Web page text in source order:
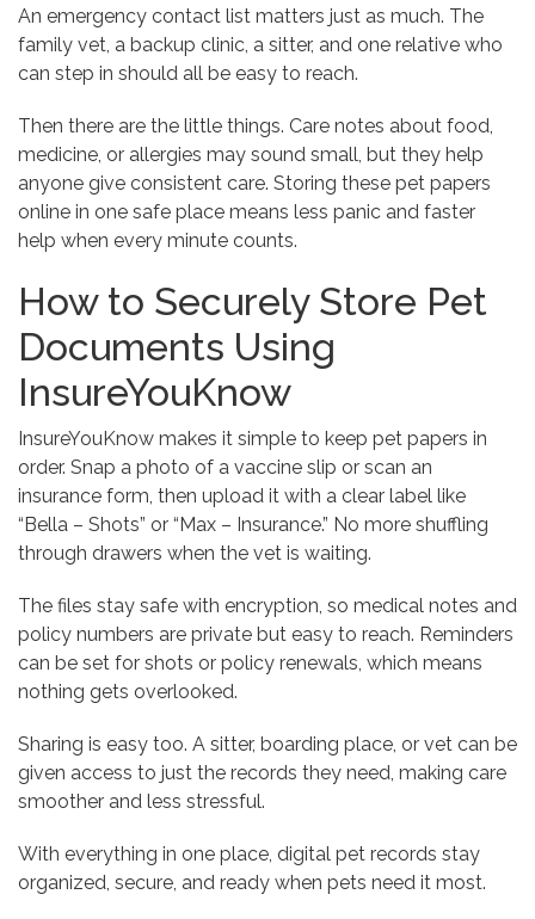
An emergency contact list matters just as much. The
family vet, a backup clinic, a sitter, and one relative who
can step in should all be easy to reach.
Then there are the little things. Care notes about food,
medicine, or allergies may sound small, but they help
anyone give consistent care. Storing these pet papers
online in one safe place means less panic and faster
help when every minute counts.
How to Securely Store Pet
Documents Using
InsureYouKnow
InsureYouKnow makes it simple to keep pet papers in
order. Snap a photo of a vaccine slip or scan an
insurance form, then upload it with a clear label like
“Bella – Shots” or “Max – Insurance.” No more shuffling
through drawers when the vet is waiting.
The files stay safe with encryption, so medical notes and
policy numbers are private but easy to reach. Reminders
can be set for shots or policy renewals, which means
nothing gets overlooked.
Sharing is easy too. A sitter, boarding place, or vet can be
given access to just the records they need, making care
smoother and less stressful.
With everything in one place, digital pet records stay
organized, secure, and ready when pets need it most.